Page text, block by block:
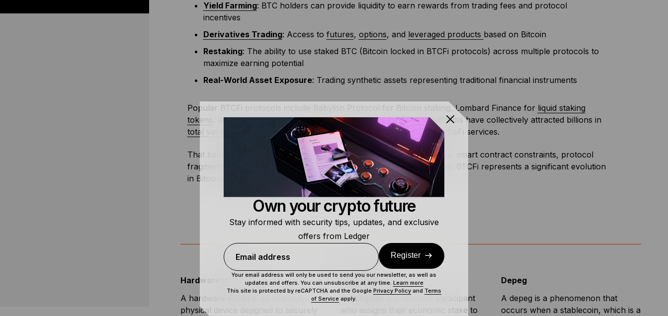
Yield Farming: BTC holders can provide liquidity to earn rewards from trading fees and protocol
incentives
Derivatives Trading: Access to futures, options, and leveraged products based on Bitcoin
Restaking: The ability to use staked BTC (Bitcoin locked in BTCFi protocols) across multiple protocols to
maximize earning potential
Real-World Asset Exposure: Trading synthetic assets representing traditional financial instruments
Popular BTCFi protocols include Babylon Protocol for Bitcoin staking, Lombard Finance for liquid staking
tokens
, and Solv Protocol forcross-chainBitcoin utility. These platforms have collectively attracted billions in
total value locked
, demonstrating growing adoption of Bitcoin-based DeFi services.
That being said, BTCFi faces challenges including scalability limitations, smart contract constraints, protocol
fragmentation, and user experience complexity. Despite these hurdles, BTCFi represents a significant evolution
in Bitcoin’s utility beyond its traditional role as digital gold.
Hardware Wallet
A hardware wallet is an external,
physical device designed to securely
Delegator
A delegator is a network participant
who assigns their economic stake to
Depeg
A depeg is a phenomenon that
occurs when a stablecoin, which is a
Own your crypto future
Stay informed with security tips, updates, and exclusive
offers from Ledger
Email address Register
Your email address will only be used to send you our newsletter, as well as
updates and offers. You can unsubscribe at any time. Learn more
This site is protected by reCAPTCHA and the Google Privacy Policy and Terms
of Service apply.